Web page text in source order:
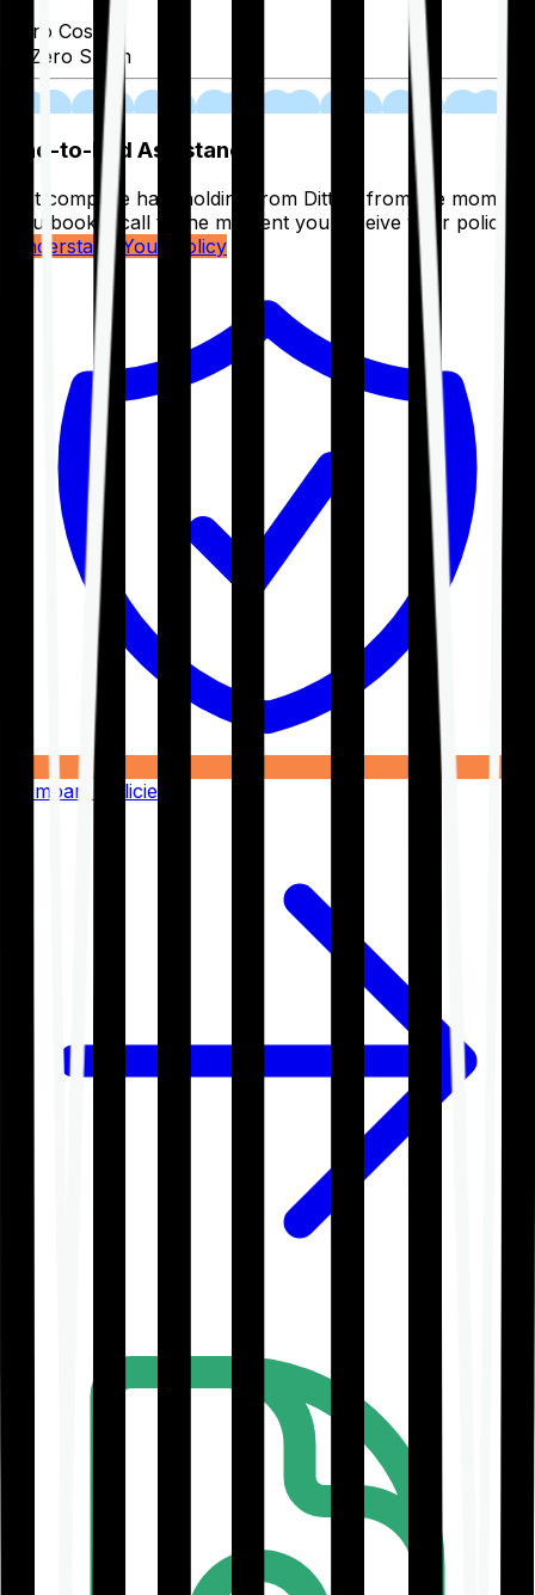
Zero Cost
Zero Spam
End-to-End Assistance
Get complete handholding from Ditto – from the moment
you book a call to the moment you receive your policy.
Understand Your Policy
Compare Policies